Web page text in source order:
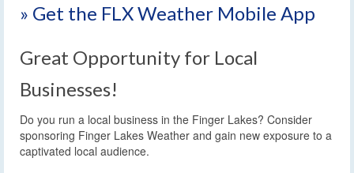
» Get the FLX Weather Mobile App
Great Opportunity for Local
Businesses!
Do you run a local business in the Finger Lakes? Consider
sponsoring Finger Lakes Weather and gain new exposure to a
captivated local audience.